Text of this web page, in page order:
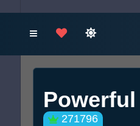
271796